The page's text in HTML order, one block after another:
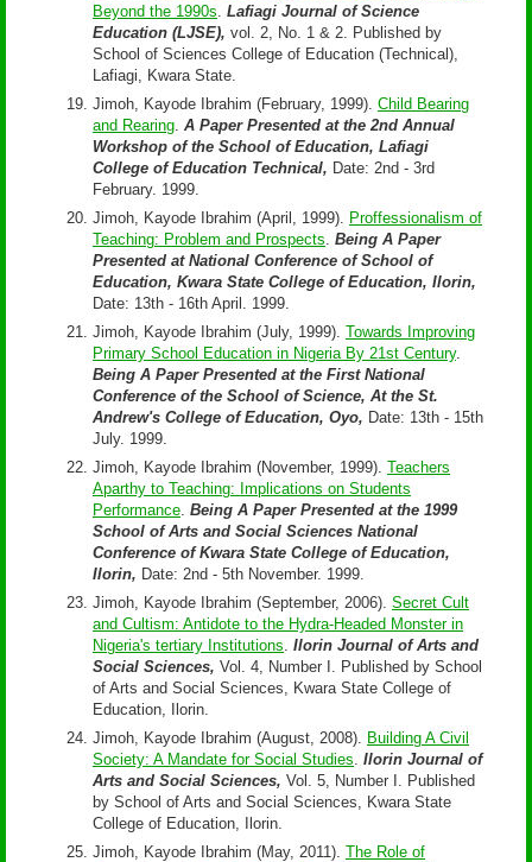
Beyond the 1990s. Lafiagi Journal of Science
Education (LJSE), vol. 2, No. 1 & 2. Published by
School of Sciences College of Education (Technical),
Lafiagi, Kwara State.
Jimoh, Kayode Ibrahim (February, 1999). Child Bearing
and Rearing. A Paper Presented at the 2nd Annual
Workshop of the School of Education, Lafiagi
College of Education Technical, Date: 2nd - 3rd
February. 1999.
Jimoh, Kayode Ibrahim (April, 1999). Proffessionalism of
Teaching: Problem and Prospects. Being A Paper
Presented at National Conference of School of
Education, Kwara State College of Education, Ilorin,
Date: 13th - 16th April. 1999.
Jimoh, Kayode Ibrahim (July, 1999). Towards Improving
Primary School Education in Nigeria By 21st Century.
Being A Paper Presented at the First National
Conference of the School of Science, At the St.
Andrew's College of Education, Oyo, Date: 13th - 15th
July. 1999.
Jimoh, Kayode Ibrahim (November, 1999). Teachers
Aparthy to Teaching: Implications on Students
Performance. Being A Paper Presented at the 1999
School of Arts and Social Sciences National
Conference of Kwara State College of Education,
Ilorin, Date: 2nd - 5th November. 1999.
Jimoh, Kayode Ibrahim (September, 2006). Secret Cult
and Cultism: Antidote to the Hydra-Headed Monster in
Nigeria's tertiary Institutions. Ilorin Journal of Arts and
Social Sciences, Vol. 4, Number I. Published by School
of Arts and Social Sciences, Kwara State College of
Education, Ilorin.
Jimoh, Kayode Ibrahim (August, 2008). Building A Civil
Society: A Mandate for Social Studies. Ilorin Journal of
Arts and Social Sciences, Vol. 5, Number I. Published
by School of Arts and Social Sciences, Kwara State
College of Education, Ilorin.
Jimoh, Kayode Ibrahim (May, 2011). The Role of